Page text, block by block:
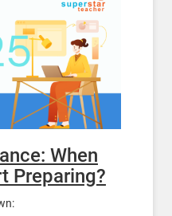
When
Preparing?